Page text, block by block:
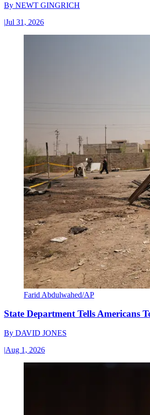
By NEWT GINGRICH
|Jul 31, 2026
Farid Abdulwahed/AP
State Department Tells Americans
By DAVID JONES
|Aug 1, 2026